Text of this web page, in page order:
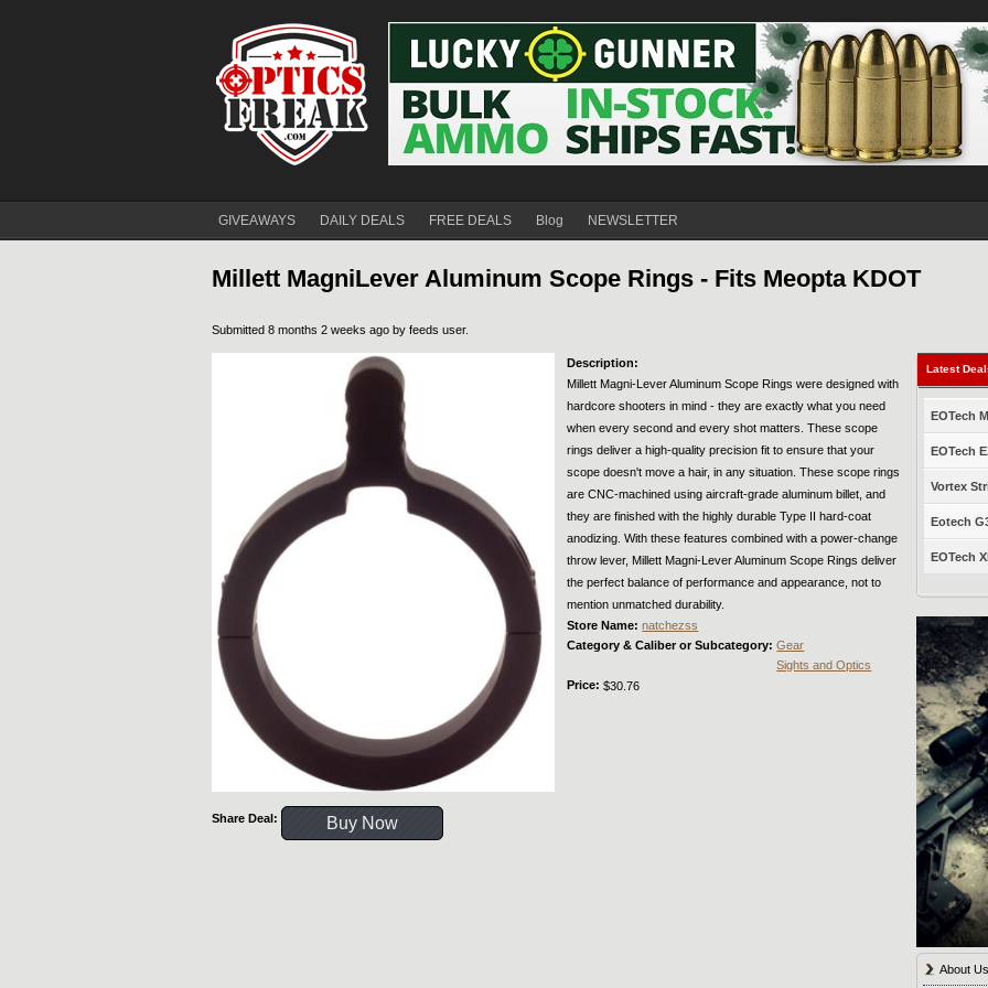
GIVEAWAYS DAILY DEALS FREE DEALS Blog NEWSLETTER
Millett MagniLever Aluminum Scope Rings - Fits Meopta KDOT
Submitted 8 months 2 weeks ago by feeds user.
Share Deal: Buy Now
Description:
Millett Magni-Lever Aluminum Scope Rings were designed with
hardcore shooters in mind - they are exactly what you need
when every second and every shot matters. These scope
rings deliver a high-quality precision fit to ensure that your
scope doesn't move a hair, in any situation. These scope rings
are CNC-machined using aircraft-grade aluminum billet, and
they are finished with the highly durable Type II hard-coat
anodizing. With these features combined with a power-change
throw lever, Millett Magni-Lever Aluminum Scope Rings deliver
the perfect balance of performance and appearance, not to
mention unmatched durability.
Store Name:natchezss
Category & Caliber or Subcategory:Gear
Sights and Optics
Price:$30.76
Latest
EOTech
EOTech
Vortex
Eotech
EOTech
About